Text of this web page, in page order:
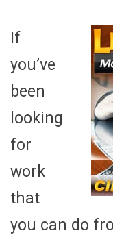
If
you’ve
been
looking
for
work
that
you can do